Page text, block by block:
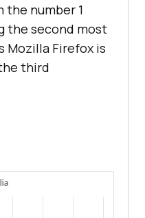
the number 1
the second most
Mozilla Firefox is
third